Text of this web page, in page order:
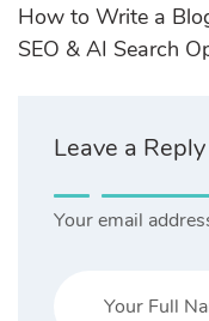
How to Write a
SEO & AI Search
Leave a Reply
Your email